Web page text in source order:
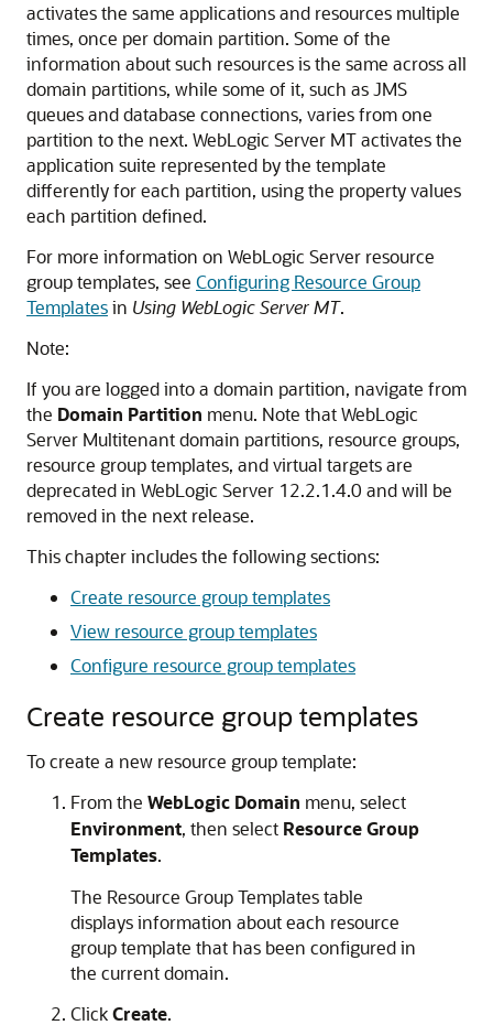
activates the same applications and resources multiple
times, once per domain partition. Some of the
information about such resources is the same across all
domain partitions, while some of it, such as JMS
queues and database connections, varies from one
partition to the next. WebLogic Server MT activates the
application suite represented by the template
differently for each partition, using the property values
each partition defined.
For more information on WebLogic Server resource
group templates, see Configuring Resource Group
Templatesin Using WebLogic Server MT.
Note:
If you are logged into a domain partition, navigate from
the Domain Partition menu. Note that WebLogic
Server Multitenant domain partitions, resource groups,
resource group templates, and virtual targets are
deprecated in WebLogic Server 12.2.1.4.0 and will be
removed in the next release.
This chapter includes the following sections:
Create resource group templates
View resource group templates
Configure resource group templates
Create resource group templates
To create a new resource group template:
From the WebLogic Domain menu, select
Environment, then select Resource Group
Templates.
The Resource Group Templates table
displays information about each resource
group template that has been configured in
the current domain.
ClickCreate.